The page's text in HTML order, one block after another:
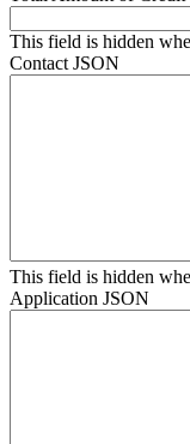
This field is hidden
Contact JSON
This field is hidden
Application JSON